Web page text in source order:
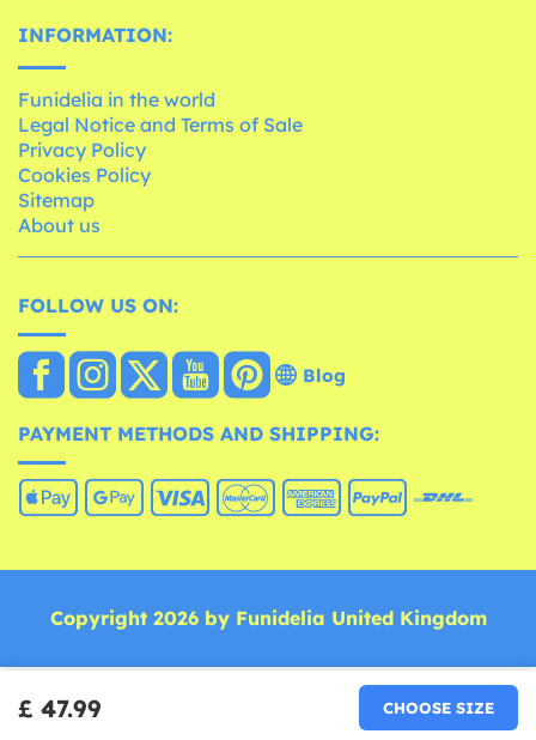
£ 47.99 CHOOSE SIZE
INFORMATION:
Funidelia in the world
Legal Notice and Terms of Sale
Privacy Policy
Cookies Policy
Sitemap
About us
FOLLOW US ON:
Blog
PAYMENT METHODS AND SHIPPING:
Copyright 2026 by Funidelia United Kingdom